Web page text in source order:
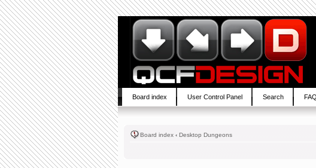
Board index User Control Panel Search FAQ
Board index ‹ Desktop Dungeons